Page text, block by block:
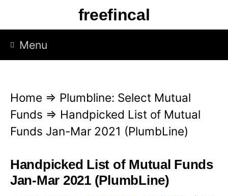
p
freefincal
Menu
Home ⇒ Plumbline: Select Mutual
Funds ⇒ Handpicked List of Mutual
Funds Jan-Mar 2021 (PlumbLine)
Handpicked List of Mutual Funds
Jan-Mar 2021 (PlumbLine)